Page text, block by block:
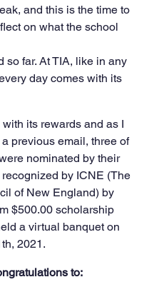
and this is the time to
on what the school
so far. At TIA, like in any
day comes with its
its rewards and as I
previous email, three of
nominated by their
by ICNE (The
of New England) by
$500.00 scholarship
a virtual banquet on
2021.
to: